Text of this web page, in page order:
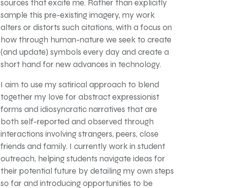
sources that excite me. Rather than explicitly
sample this pre-existing imagery, my work
alters or distorts such citations, with a focus on
how through human-nature we seek to create
(and update) symbols every day and create a
short hand for new advances in technology.
I aim to use my satirical approach to blend
together my love for abstract expressionist
forms and idiosyncratic narratives that are
both self-reported and observed through
interactions involving strangers, peers, close
friends and family. I currently work in student
outreach, helping students navigate ideas for
their potential future by detailing my own steps
so far and introducing opportunities to be